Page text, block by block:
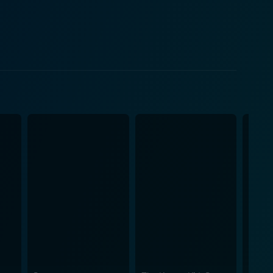
of the absurd humour. This movie certainly
a distinctive standing in the genre of